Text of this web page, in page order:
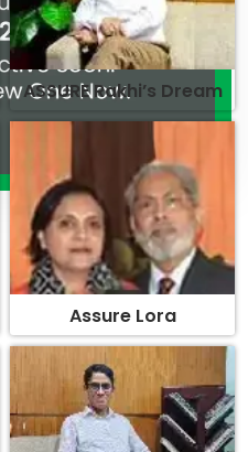
ASSURE Rakhi’s Dream
Assure Lora